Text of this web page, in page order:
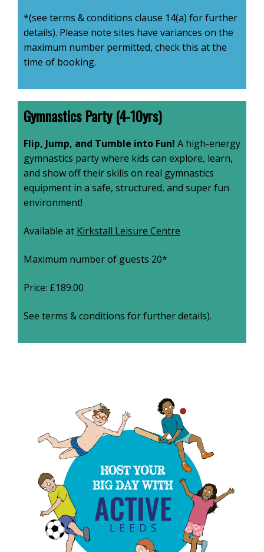
*(see terms & conditions clause 14(a) for further
details). Please note sites have variances on the
maximum number permitted, check this at the
time of booking.
Gymnastics Party (4-10yrs)
Flip, Jump, and Tumble into Fun! A high-energy
gymnastics party where kids can explore, learn,
and show off their skills on real gymnastics
equipment in a safe, structured, and super fun
environment!
Available at Kirkstall Leisure Centre
Maximum number of guests 20*
Price: £189.00
See terms & conditions for further details).